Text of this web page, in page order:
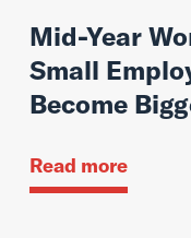
Mid-Year
Small
Become
Read more